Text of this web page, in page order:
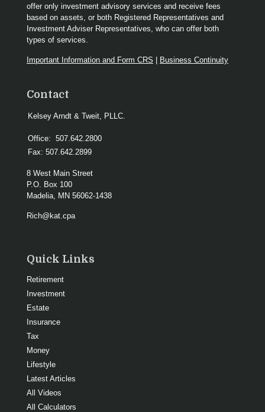
offer only investment advisory services and receive fees
based on assets, or both Registered Representatives and
Investment Adviser Representatives, who can offer both
types of services.
Important Information and Form CRS | Business Continuity
Contact
Kelsey Arndt & Tweit, PLLC.
Office: 507.642.2800
Fax: 507.642.2899
8 West Main Street
P.O. Box 100
Madelia, MN 56062-1438
Rich@kat.cpa
Quick Links
Retirement
Investment
Estate
Insurance
Tax
Money
Lifestyle
Latest Articles
All Videos
All Calculators